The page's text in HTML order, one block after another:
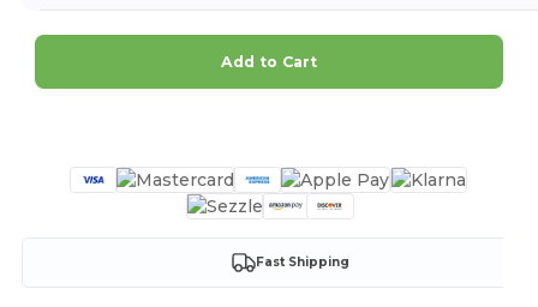
Add to Cart
Fast Shipping